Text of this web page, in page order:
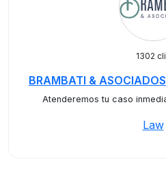
1302
BRAMBATI &
Atenderemos tu caso
Law